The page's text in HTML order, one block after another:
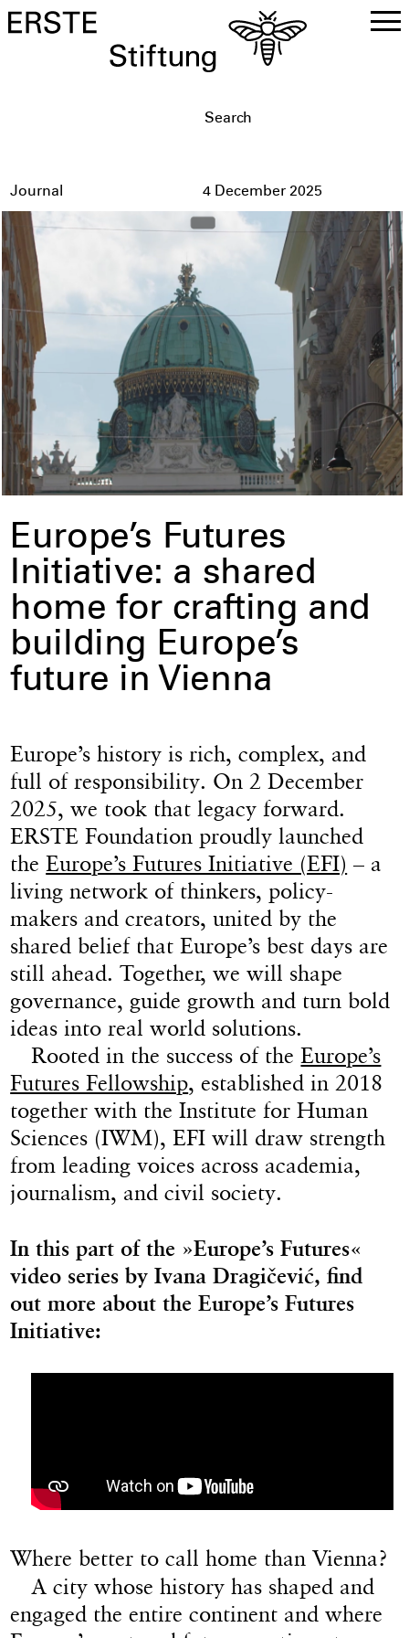
Journal 4 December 2025
Europe’s Futures
Initiative: a shared
home for crafting and
building Europe’s
future in Vienna
Europe’s history is rich, complex, and
full of responsibility. On 2 December
2025, we took that legacy forward.
ERSTE Foundation proudly launched
theEurope’s Futures Initiative (EFI) – a
living network of thinkers, policy-
makers and creators, united by the
shared belief that Europe’s best days are
still ahead. Together, we will shape
governance, guide growth and turn bold
ideas into real world solutions.
Rooted in the success of theEurope’s
Futures Fellowship, established in 2018
together with the Institute for Human
Sciences (IWM), EFI will draw strength
from leading voices across academia,
journalism, and civil society.
In this part of the »Europe’s Futures«
video series by Ivana Dragičević, find
out more about the Europe’s Futures
Initiative:
Where better to call home than Vienna?
A city whose history has shaped and
engaged the entire continent and where